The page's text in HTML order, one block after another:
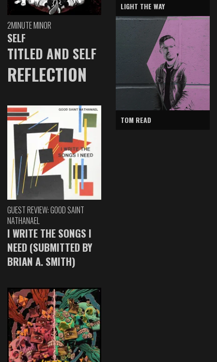
2MINUTE MINOR
SELF
TITLED AND SELF
REFLECTION
GUEST REVIEW: GOOD SAINT
NATHANAEL
I WRITE THE SONGS I
NEED (SUBMITTED BY
BRIAN A. SMITH)
LIGHT THE WAY
TOM READ